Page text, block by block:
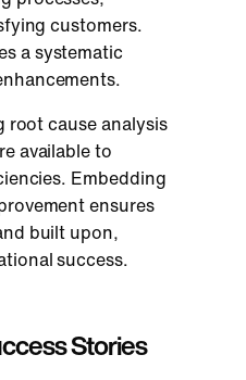
customers.
a systematic
cause analysis
available to
Embedding
ensures
built upon,
success.
Stories